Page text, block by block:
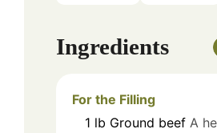
Ingredients
For the Filling
1 lb Ground beef A